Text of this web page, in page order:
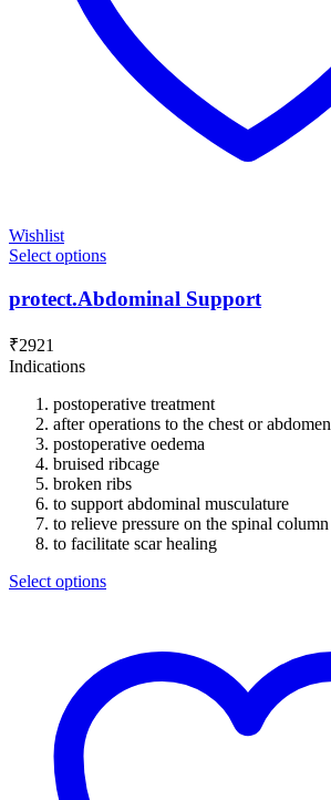
Wishlist
Select options
protect.Abdominal Support
₹2921
Indications
postoperative treatment
after operations to the chest or abdomen
postoperative oedema
bruised ribcage
broken ribs
to support abdominal musculature
to relieve pressure on the spinal column
to facilitate scar healing
Select options